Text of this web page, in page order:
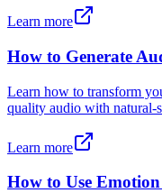
Learn more
How to Generate
Learn how to transform
quality audio with natural-
Learn more
How to Use